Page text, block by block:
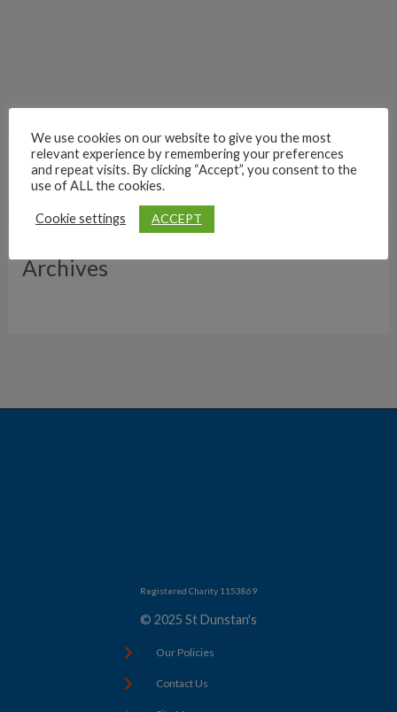
Archives
Registered Charity 1153869
© 2025 St Dunstan's
Our Policies
Contact Us
We use cookies on our website to give you the most
relevant experience by remembering your preferences
and repeat visits. By clicking “Accept”, you consent to the
use of ALL the cookies.
Cookie settings ACCEPT